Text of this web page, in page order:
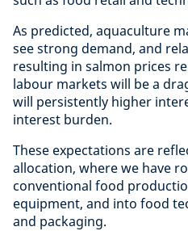
As predicted, aquaculture
see strong demand, and
resulting in salmon prices
labour markets will be a
will persistently higher
interest burden.
These expectations are
allocation, where we have
conventional food
equipment, and into food
and packaging.